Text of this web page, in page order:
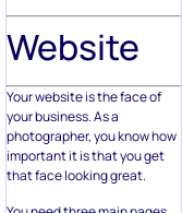
Website
Your website is the face of
your business. As a
photographer, you know how
important it is that you get
that face looking great.